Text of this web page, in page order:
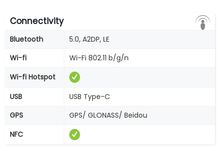
Connectivity
Bluetooth
5.0, A2DP, LE
Wi-fi
Wi-Fi 802.11 b/g/n
Wi-fi Hotspot
USB
USB Type-C
GPS
GPS/ GLONASS/ Beidou
NFC